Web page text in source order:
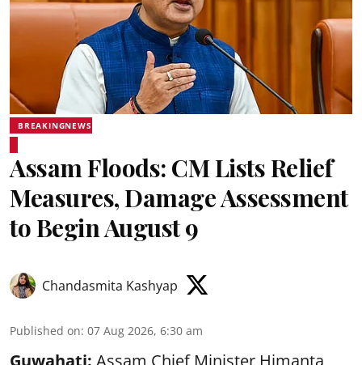
BREAKINGNEWS
Assam Floods: CM Lists Relief
Measures, Damage Assessment
to Begin August 9
Chandasmita Kashyap
Published on: 07 Aug 2026, 6:30 am
Guwahati: Assam Chief Minister Himanta